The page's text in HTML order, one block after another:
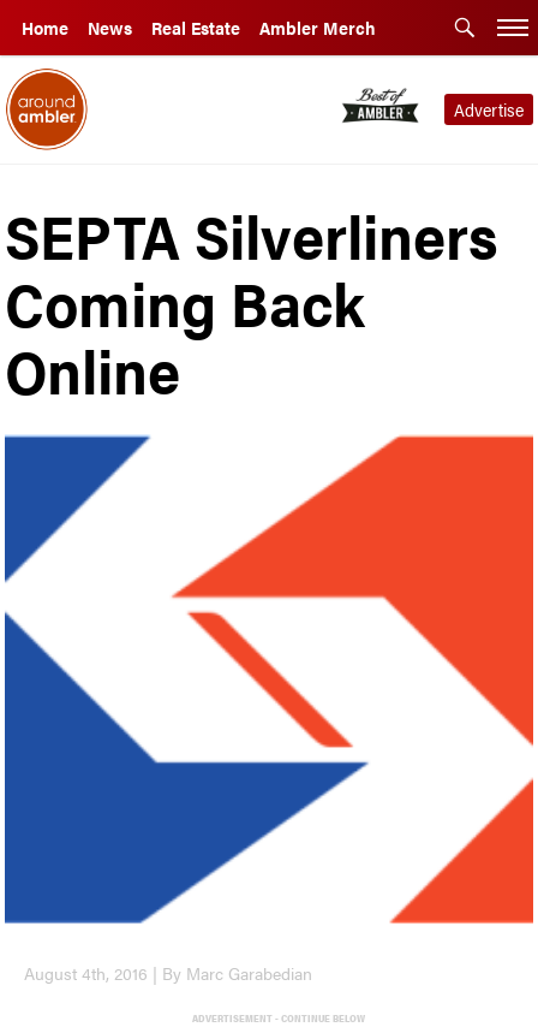
Home News Real Estate Ambler Merch
Advertise
SEPTA Silverliners
Coming Back
Online
August 4th, 2016 | By Marc Garabedian
ADVERTISEMENT - CONTINUE BELOW